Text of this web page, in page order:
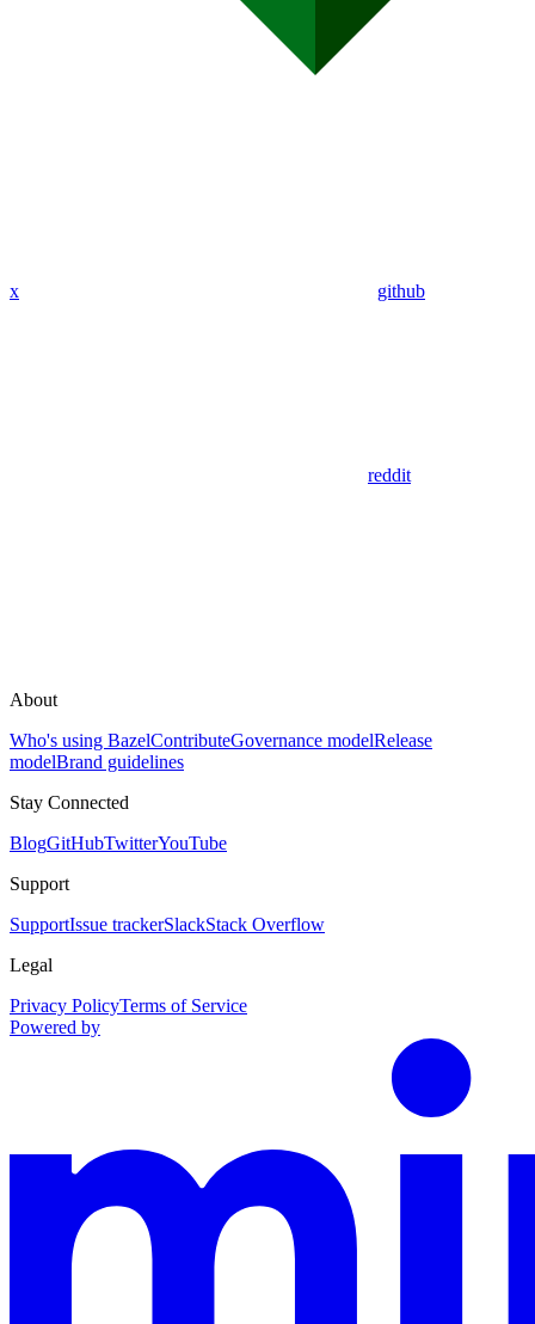
x github
reddit
About
Who's using BazelContributeGovernance modelRelease
modelBrand guidelines
Stay Connected
BlogGitHubTwitterYouTube
Support
SupportIssue trackerSlackStack Overflow
Legal
Privacy PolicyTerms of Service
Powered by